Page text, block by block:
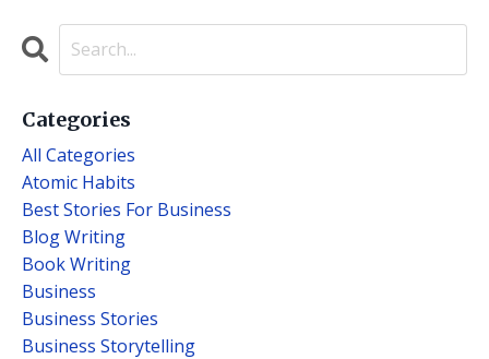
Categories
All Categories
Atomic Habits
Best Stories For Business
Blog Writing
Book Writing
Business
Business Stories
Business Storytelling